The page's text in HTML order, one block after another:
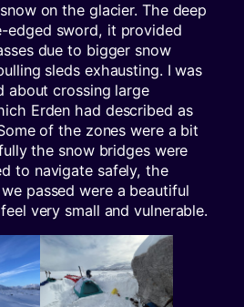
on the glacier. The deep
edged sword, it provided
due to bigger snow
sleds exhausting. I was
about crossing large
Erden had described as
of the zones were a bit
the snow bridges were
to navigate safely, the
passed were a beautiful
very small and vulnerable.